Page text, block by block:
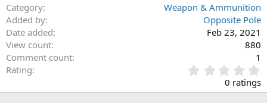
Category
Weapon & Ammunition
Added by
Opposite Pole
Date added
Feb 23, 2021
View count
880
Comment count
1
Rating
.
0
0 ratings